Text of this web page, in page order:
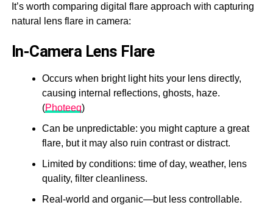
It’s worth comparing digital flare approach with capturing
natural lens flare in camera:
In-Camera Lens Flare
Occurs when bright light hits your lens directly,
causing internal reflections, ghosts, haze.
(Photeeq)
Can be unpredictable: you might capture a great
flare, but it may also ruin contrast or distract.
Limited by conditions: time of day, weather, lens
quality, filter cleanliness.
Real-world and organic—but less controllable.